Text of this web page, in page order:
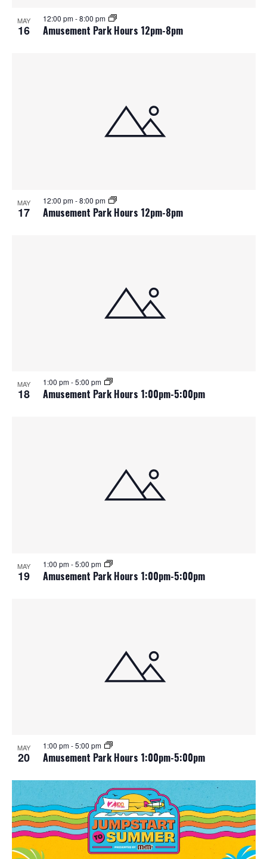
MAY
16 Amusement Park Hours 12pm-8pm
12:00 pm-8:00 pm
MAY
17 Amusement Park Hours 12pm-8pm
12:00 pm-8:00 pm
MAY
18 Amusement Park Hours 1:00pm-5:00pm
1:00 pm-5:00 pm
MAY
19 Amusement Park Hours 1:00pm-5:00pm
1:00 pm-5:00 pm
MAY
20 Amusement Park Hours 1:00pm-5:00pm
1:00 pm-5:00 pm